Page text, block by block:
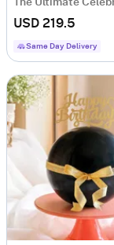
USD 219.5
Same Day Delivery